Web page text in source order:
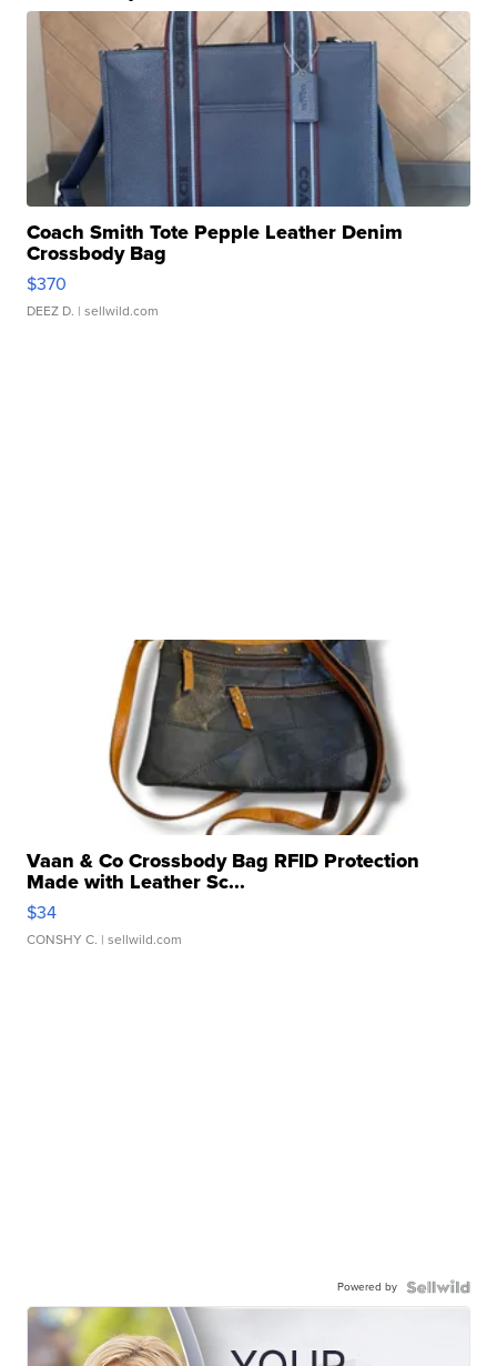
Coach Smith Tote Pepple Leather Denim
Crossbody Bag
$370
DEEZ D. | sellwild.com
Vaan & Co Crossbody Bag RFID Protection
Made with Leather Sc...
$34
CONSHY C. | sellwild.com
Powered by